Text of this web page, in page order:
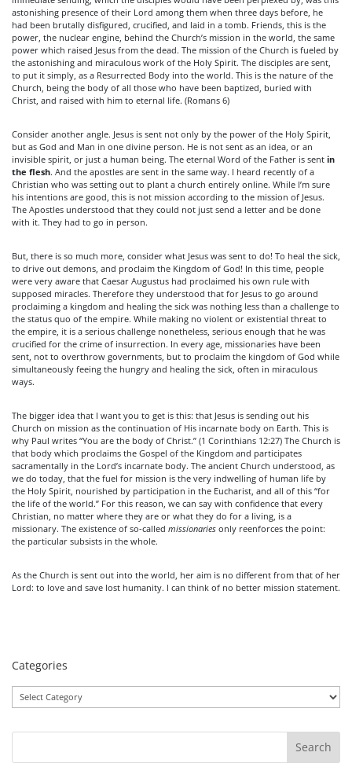
astonishing presence of their Lord among them when three days before, he
had been brutally disfigured, crucified, and laid in a tomb. Friends, this is the
power, the nuclear engine, behind the Church’s mission in the world, the same
power which raised Jesus from the dead. The mission of the Church is fueled by
the astonishing and miraculous work of the Holy Spirit. The disciples are sent,
to put it simply, as a Resurrected Body into the world. This is the nature of the
Church, being the body of all those who have been baptized, buried with
Christ, and raised with him to eternal life. (Romans 6)
Consider another angle. Jesus is sent not only by the power of the Holy Spirit,
but as God and Man in one divine person. He is not sent as an idea, or an
invisible spirit, or just a human being. The eternal Word of the Father is sent in
the flesh. And the apostles are sent in the same way. I heard recently of a
Christian who was setting out to plant a church entirely online. While I’m sure
his intentions are good, this is not mission according to the mission of Jesus.
The Apostles understood that they could not just send a letter and be done
with it. They had to go in person.
But, there is so much more, consider what Jesus was sent to do! To heal the sick,
to drive out demons, and proclaim the Kingdom of God! In this time, people
were very aware that Caesar Augustus had proclaimed his own rule with
supposed miracles. Therefore they understood that for Jesus to go around
proclaiming a kingdom and healing the sick was nothing less than a challenge to
the status quo of the empire. While making no violent or existential threat to
the empire, it is a serious challenge nonetheless, serious enough that he was
crucified for the crime of insurrection. In every age, missionaries have been
sent, not to overthrow governments, but to proclaim the kingdom of God while
simultaneously feeing the hungry and healing the sick, often in miraculous
ways.
The bigger idea that I want you to get is this: that Jesus is sending out his
Church on mission as the continuation of His incarnate body on Earth. This is
why Paul writes “You are the body of Christ.” (1 Corinthians 12:27) The Church is
that body which proclaims the Gospel of the Kingdom and participates
sacramentally in the Lord’s incarnate body. The ancient Church understood, as
we do today, that the fuel for mission is the very indwelling of human life by
the Holy Spirit, nourished by participation in the Eucharist, and all of this “for
the life of the world.” For this reason, we can say with confidence that every
Christian, no matter where they are or what they do for a living, is a
missionary. The existence of so-called missionaries only reenforces the point:
the particular subsists in the whole.
As the Church is sent out into the world, her aim is no different from that of her
Lord: to love and save lost humanity. I can think of no better mission statement.
Categories
Categories